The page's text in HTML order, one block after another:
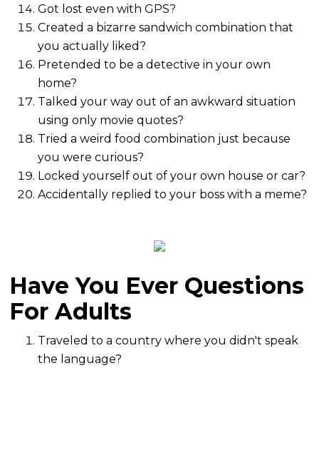
Got lost even with GPS?
Created a bizarre sandwich combination that
you actually liked?
Pretended to be a detective in your own
home?
Talked your way out of an awkward situation
using only movie quotes?
Tried a weird food combination just because
you were curious?
Locked yourself out of your own house or car?
Accidentally replied to your boss with a meme?
Have You Ever Questions
For Adults
Traveled to a country where you didn't speak
the language?